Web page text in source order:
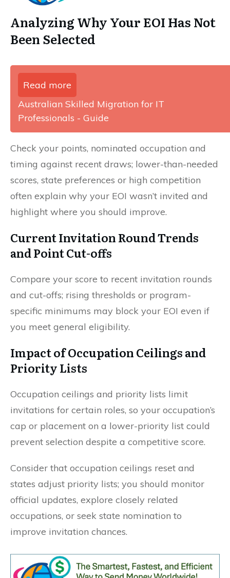
Analyzing Why Your EOI Has Not
Been Selected
Read more
Australian Skilled Migration for IT
Professionals - Guide
Check your points, nominated occupation and
timing against recent draws; lower-than-needed
scores, state preferences or high competition
often explain why your EOI wasn’t invited and
highlight where you should improve.
Current Invitation Round Trends
and Point Cut-offs
Compare your score to recent invitation rounds
and cut-offs; rising thresholds or program-
specific minimums may block your EOI even if
you meet general eligibility.
Impact of Occupation Ceilings and
Priority Lists
Occupation ceilings and priority lists limit
invitations for certain roles, so your occupation’s
cap or placement on a lower-priority list could
prevent selection despite a competitive score.
Consider that occupation ceilings reset and
states adjust priority lists; you should monitor
official updates, explore closely related
occupations, or seek state nomination to
improve invitation chances.